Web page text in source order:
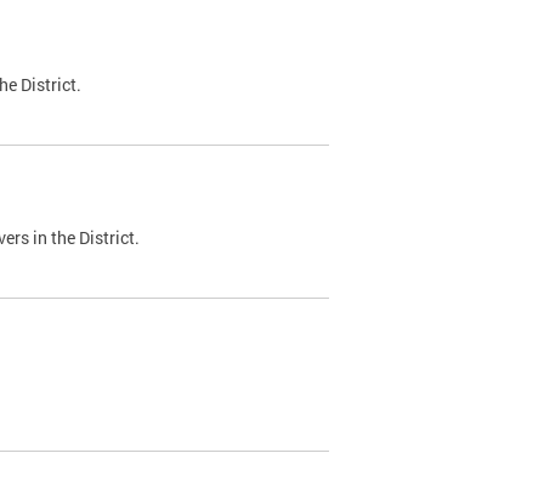
District.
in the District.